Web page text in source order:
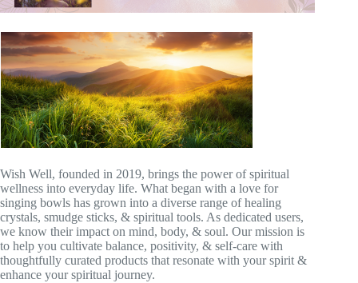
Wish Well, founded in 2019, brings the power of spiritual
wellness into everyday life. What began with a love for
singing bowls has grown into a diverse range of healing
crystals, smudge sticks, & spiritual tools. As dedicated users,
we know their impact on mind, body, & soul. Our mission is
to help you cultivate balance, positivity, & self-care with
thoughtfully curated products that resonate with your spirit &
enhance your spiritual journey.